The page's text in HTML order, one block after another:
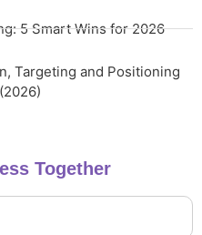
5 Smart Wins for 2026
Targeting and Positioning
Together